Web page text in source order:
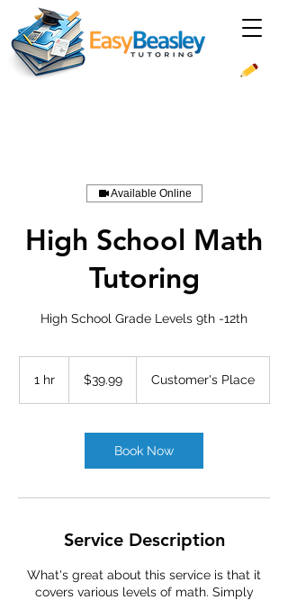
Available Online
High School Math
Tutoring
High School Grade Levels 9th -12th
1 hr1
dollars$39.99 Customer's Place
Book Now
Service Description
What's great about this service is that it
covers various levels of math. Simply